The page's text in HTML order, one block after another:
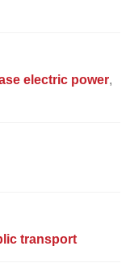
electric power
transport